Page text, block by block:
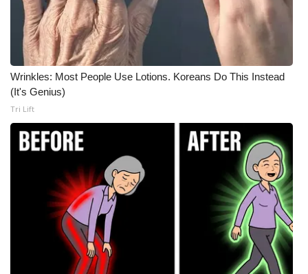
Wrinkles: Most People Use Lotions. Koreans Do This Instead
(It's Genius)
Tri Lift